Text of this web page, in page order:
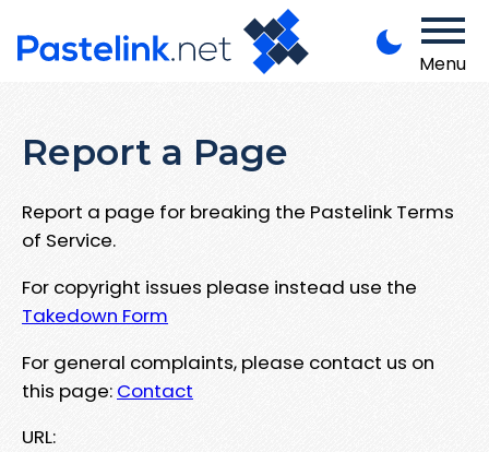
Menu
Report a Page
Report a page for breaking the Pastelink Terms
of Service.
For copyright issues please instead use the
Takedown Form
For general complaints, please contact us on
this page: Contact
URL: